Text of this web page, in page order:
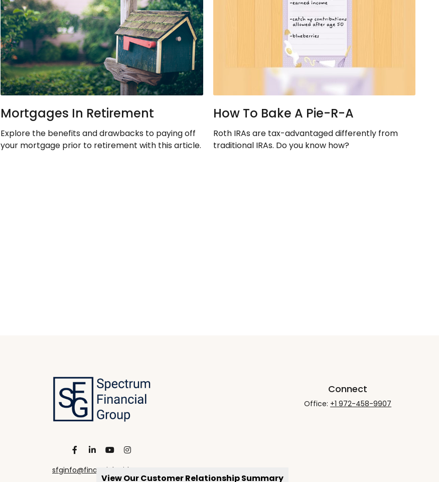
View Our Customer Relationship Summary
Mortgages In Retirement
Explore the benefits and drawbacks to paying off
your mortgage prior to retirement with this article.
How To Bake A Pie-R-A
Roth IRAs are tax-advantaged differently from
traditional IRAs. Do you know how?
sfginfo@financialguide.com
Connect
Office: +1 972-458-9907